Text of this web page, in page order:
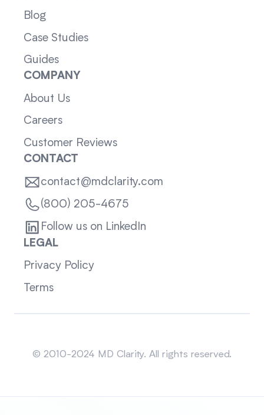
Blog
Case Studies
Guides
COMPANY
About Us
Careers
Customer Reviews
CONTACT
contact@mdclarity.com
(800) 205-4675
Follow us on LinkedIn
LEGAL
Privacy Policy
Terms
© 2010-2024 MD Clarity. All rights reserved.